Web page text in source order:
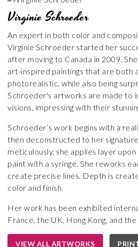
Virginie Schroeder
An expert in both color and
Virginie Schroeder started her
after moving to Canada in 2009.
art-inspired paintings that are both
photorealistic, while also being
Schroeder's artworks are made to
visions, impressing with their
Schroeder’s work begins with a
then deconstructed to her
meticulously, she applies layer
paint with a syringe. She reworks
create precise lines. Depth is
color and finish.
Her work has been exhibited
France, the UK, Hong Kong, and
VIEW ALL ARTWORKS